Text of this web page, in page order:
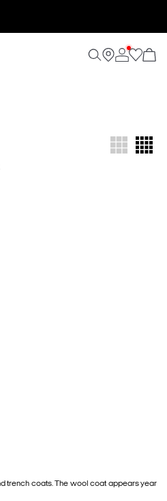
trench coats. The wool coat appears year